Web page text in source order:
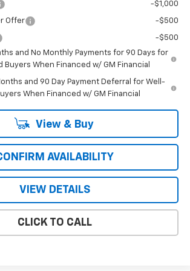
-$1,000
Offer -$500
-$500
and No Monthly Payments for 90 Days for
Buyers When Financed w/ GM Financial
and 90 Day Payment Deferral for Well-
When Financed w/ GM Financial
View & Buy
AVAILABILITY
VIEW DETAILS
CLICK TO CALL